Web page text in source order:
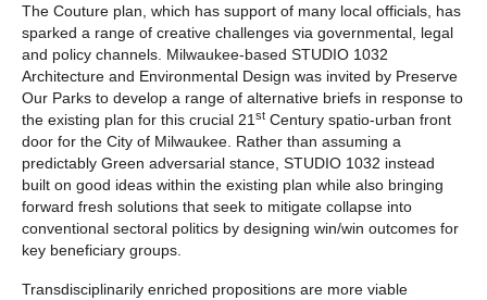
The Couture plan, which has support of many local officials, has
sparked a range of creative challenges via governmental, legal
and policy channels. Milwaukee-based STUDIO 1032
Architecture and Environmental Design was invited by Preserve
Our Parks to develop a range of alternative briefs in response to
the existing plan for this crucial 21 st Century spatio-urban front
door for the City of Milwaukee. Rather than assuming a
predictably Green adversarial stance, STUDIO 1032 instead
built on good ideas within the existing plan while also bringing
forward fresh solutions that seek to mitigate collapse into
conventional sectoral politics by designing win/win outcomes for
key beneficiary groups.
Transdisciplinarily enriched propositions are more viable